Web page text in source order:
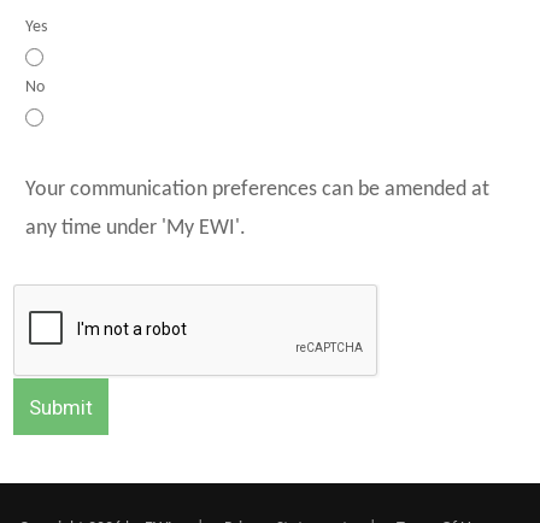
Yes
No
Your communication preferences can be amended at
any time under 'My EWI'.
Submit